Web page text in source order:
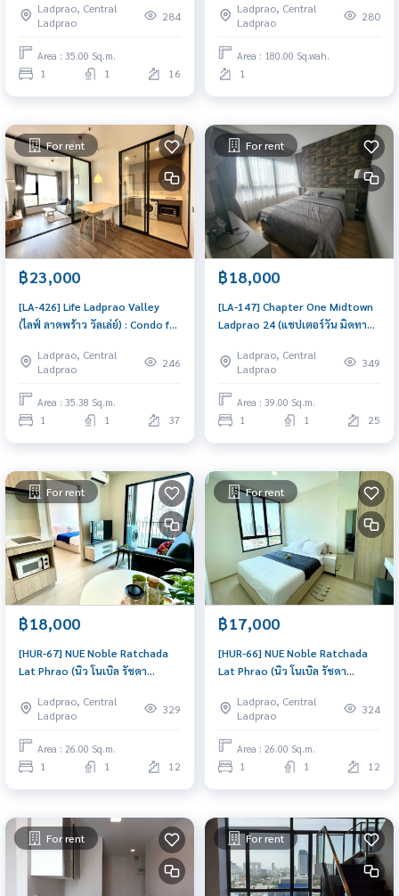
for yourself or rent it out, both
are great!
Ladprao, Central
Ladprao
284
Area : 35.00 Sq.m.
1 1 16
Commercial for Rent Near
Thong Lor Very lively place,
living here brings prosperity
Ladprao, Central
Ladprao
280
Area : 180.00 Sq.wah.
1
For rent
฿23,000
[LA-426] Life Ladprao Valley
(ไลฟ์ ลาดพร้าว วัลเล่ย์) : Condo for
Ready to move in immediately,
schedule a viewing now
Ladprao, Central
Ladprao
246
Area : 35.38 Sq.m.
1 1 37
For rent
฿18,000
[LA-147] Chapter One Midtown
Ladprao 24 (แชปเตอร์วัน มิดทาวน์
Bedroom Near Sam Yan Great
location, Ready to move in
Ladprao, Central
Ladprao
349
Area : 39.00 Sq.m.
1 1 25
For rent
฿18,000
[HUR-67] NUE Noble Ratchada
Lat Phrao (นิว โนเบิล รัชดา
Bedroom Near Ratchadaphisek
Good deal, Special price
Ladprao, Central
Ladprao
329
Area : 26.00 Sq.m.
1 1 12
For rent
฿17,000
[HUR-66] NUE Noble Ratchada
Lat Phrao (นิว โนเบิล รัชดา
Bedroom Near Ratchadaphisek
Comfortable condo for rent
Ladprao, Central
Ladprao
324
Area : 26.00 Sq.m.
1 1 12
For rent For rent